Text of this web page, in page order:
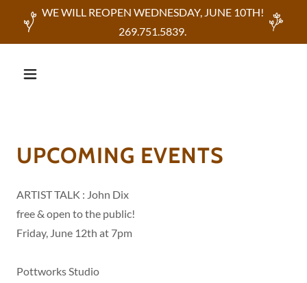
WE WILL REOPEN WEDNESDAY, JUNE 10TH!
269.751.5839.
UPCOMING EVENTS
ARTIST TALK : John Dix
free & open to the public!
Friday, June 12th at 7pm
Pottworks Studio